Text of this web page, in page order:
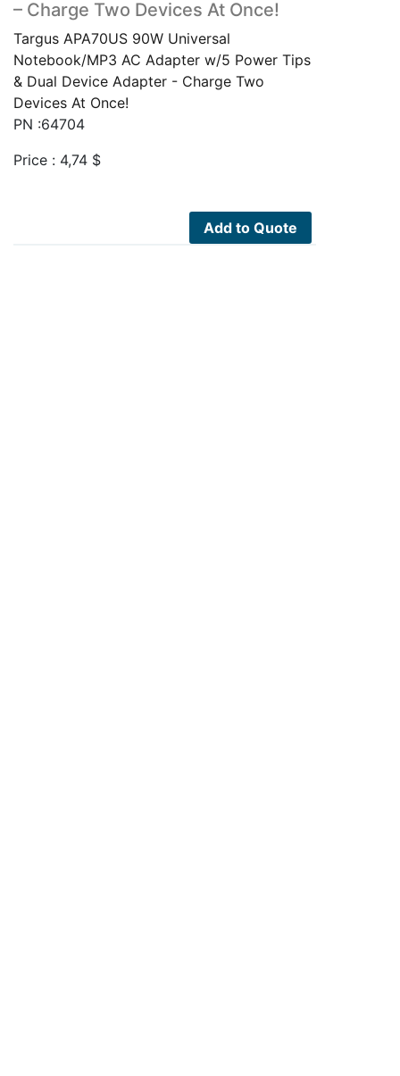
– Charge Two Devices At Once!
Targus APA70US 90W Universal
Notebook/MP3 AC Adapter w/5 Power Tips
& Dual Device Adapter - Charge Two
Devices At Once!
PN :64704
Price : 4,74 $
Add to Quote